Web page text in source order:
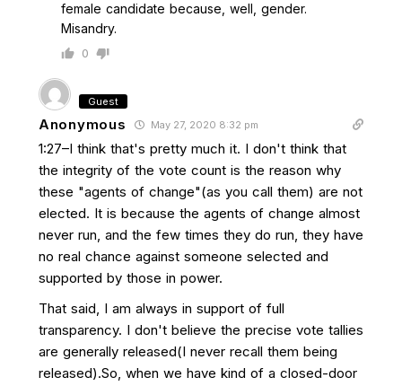
female candidate because, well, gender.
Misandry.
0
Guest
Anonymous May 27, 2020 8:32 pm
1:27–I think that's pretty much it. I don't think that
the integrity of the vote count is the reason why
these "agents of change"(as you call them) are not
elected. It is because the agents of change almost
never run, and the few times they do run, they have
no real chance against someone selected and
supported by those in power.
That said, I am always in support of full
transparency. I don't believe the precise vote tallies
are generally released(I never recall them being
released).So, when we have kind of a closed-door